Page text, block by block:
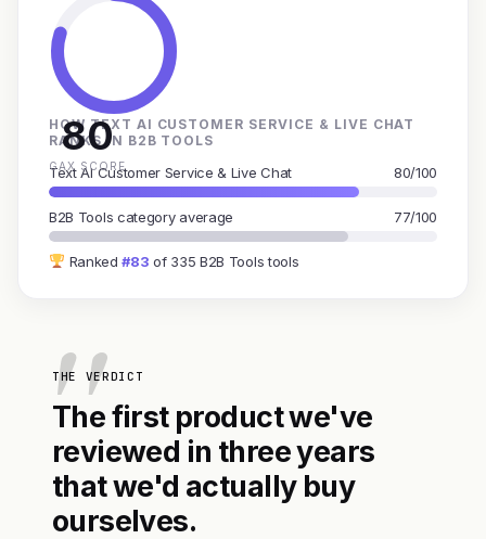
80
GAX SCORE
HOW TEXT AI CUSTOMER SERVICE & LIVE CHAT
RANKS IN B2B TOOLS
Text AI Customer Service & Live Chat 80/100
B2B Tools category average 77/100
Ranked#83 of 335 B2B Tools tools
THE VERDICT
The first product we've
reviewed in three years
that we'd actually buy
ourselves.